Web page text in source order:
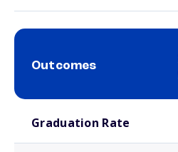
Outcomes
Graduation Rate